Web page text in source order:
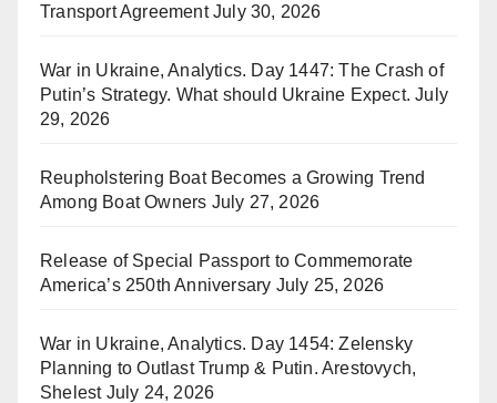
Transport Agreement July 30, 2026
War in Ukraine, Analytics. Day 1447: The Crash of
Putin’s Strategy. What should Ukraine Expect. July
29, 2026
Reupholstering Boat Becomes a Growing Trend
Among Boat Owners July 27, 2026
Release of Special Passport to Commemorate
America’s 250th Anniversary July 25, 2026
War in Ukraine, Analytics. Day 1454: Zelensky
Planning to Outlast Trump & Putin. Arestovych,
Shelest July 24, 2026